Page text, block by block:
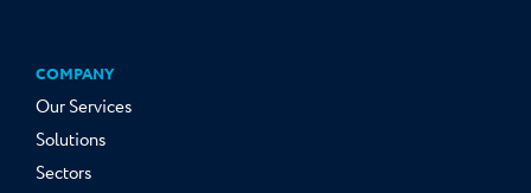
COMPANY
Our Services
Solutions
Sectors